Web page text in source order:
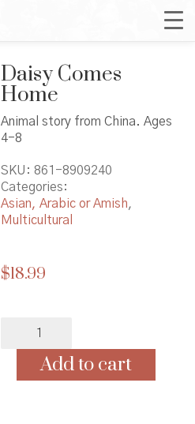
Daisy Comes
Home
Animal story from China. Ages
4-8
SKU: 861-8909240
Categories:
Asian, Arabic or Amish,
Multicultural
$18.99
quantityAdd to cart